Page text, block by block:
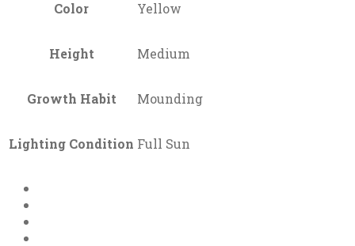
Color Yellow
Height Medium
Growth Habit Mounding
Lighting Condition Full Sun